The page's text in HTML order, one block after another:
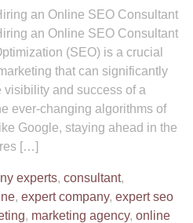
an Online SEO Consultant
an Online SEO Consultant
(SEO) is a crucial
that can significantly
visibility and success of a
ever-changing algorithms of
Google, staying ahead in the
[…]
experts, consultant,
, expert company, expert seo
, marketing agency, online